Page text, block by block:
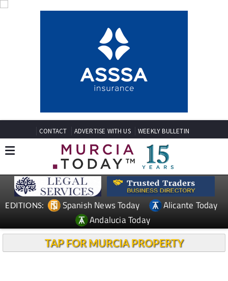
CONTACT ADVERTISE WITH US WEEKLY BULLETIN
EDITIONS: Spanish News Today
Alicante Today
Andalucia Today
TAP FOR MURCIA PROPERTY